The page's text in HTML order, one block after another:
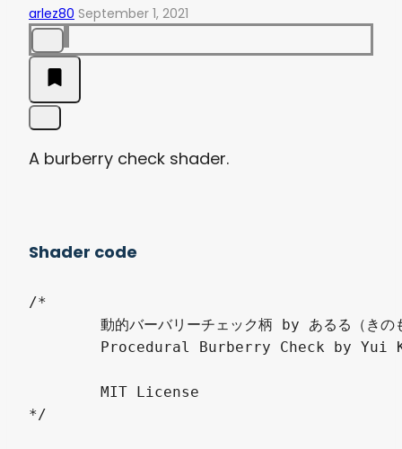
arlez80 September 1, 2021
A burberry check shader.
Shader code
/*
*/